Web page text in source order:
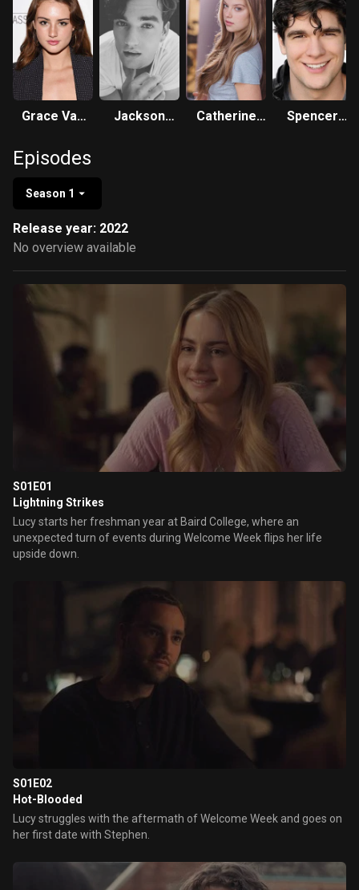
Grace Van
Jackson
Catherine
Spencer
Episodes
Season 1
Release year: 2022
No overview available
S01E01
Lightning Strikes
Lucy starts her freshman year at Baird College, where an
unexpected turn of events during Welcome Week flips her life
upside down.
S01E02
Hot-Blooded
Lucy struggles with the aftermath of Welcome Week and goes on
her first date with Stephen.